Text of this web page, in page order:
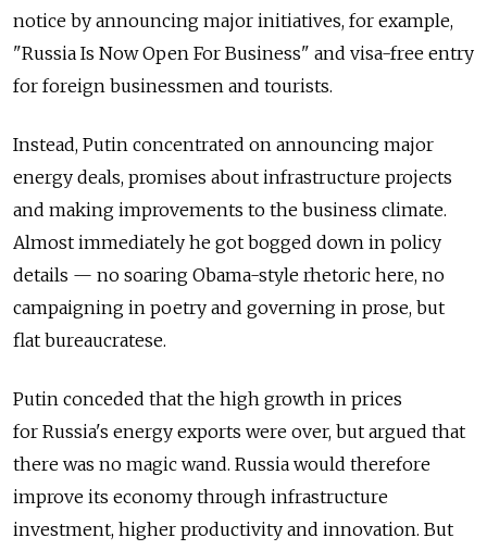
notice by announcing major initiatives, for example,
"Russia Is Now Open For Business" and visa-free entry
for foreign businessmen and tourists.
Instead, Putin concentrated on announcing major
energy deals, promises about infrastructure projects
and making improvements to the business climate.
Almost immediately he got bogged down in policy
details — no soaring Obama-style rhetoric here, no
campaigning in poetry and governing in prose, but
flat bureaucratese.
Putin conceded that the high growth in prices
for Russia's energy exports were over, but argued that
there was no magic wand. Russia would therefore
improve its economy through infrastructure
investment, higher productivity and innovation. But